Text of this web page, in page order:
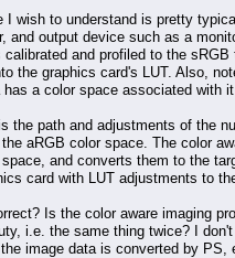
I wish to understand is pretty
and output device such as a
calibrated and profiled to the
the graphics card's LUT. Also,
has a color space associated with
the path and adjustments of the
aRGB color space. The color
and converts them to the
card with LUT adjustments to
Is the color aware imaging
i.e. the same thing twice? I
image data is converted by PS,